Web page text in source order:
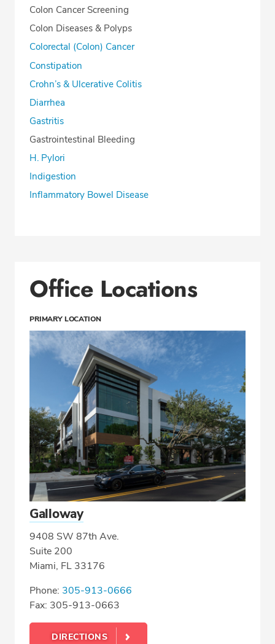
Colon Cancer Screening
Colon Diseases & Polyps
Colorectal (Colon) Cancer
Constipation
Crohn’s & Ulcerative Colitis
Diarrhea
Gastritis
Gastrointestinal Bleeding
H. Pylori
Indigestion
Inflammatory Bowel Disease
Office Locations
PRIMARY LOCATION
Galloway
9408 SW 87th Ave.
Suite 200
Miami, FL 33176
Phone: 305-913-0666
Fax: 305-913-0663
DIRECTIONS